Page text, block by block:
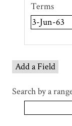
Fields":Terms
Add a Field
Search by a